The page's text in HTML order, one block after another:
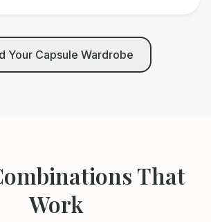
Your Capsule Wardrobe
That
Work